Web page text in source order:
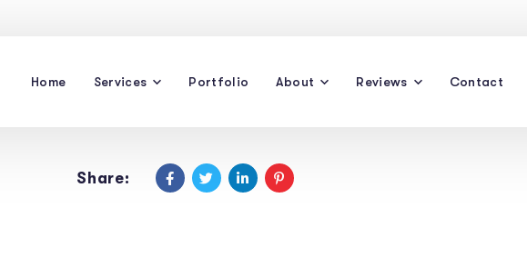
Home Services Portfolio About Reviews Contact
Share: